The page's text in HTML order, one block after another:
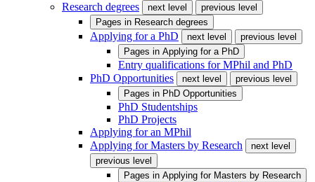
Research degrees
next level
previous level
Pages in Research degrees
Applying for a PhD next level
previous level
Pages in Applying for a PhD
Entry qualifications for MPhil and PhD
PhD Opportunities
next level
previous level
Pages in PhD Opportunities
PhD Studentships
PhD Projects
Applying for an MPhil
Applying for Masters by Research
next level
previous level
Pages in Applying for Masters by Research